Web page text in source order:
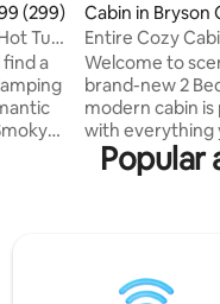
out of 5 average rating,
(299)
Tub
find a
Cabin in Bryson
Entire Cozy
Views
Welcome to
brand-new 2
modern cabin
with everything
home away from
conveniently
viewpoints. Enjoy private access to hot
Popular